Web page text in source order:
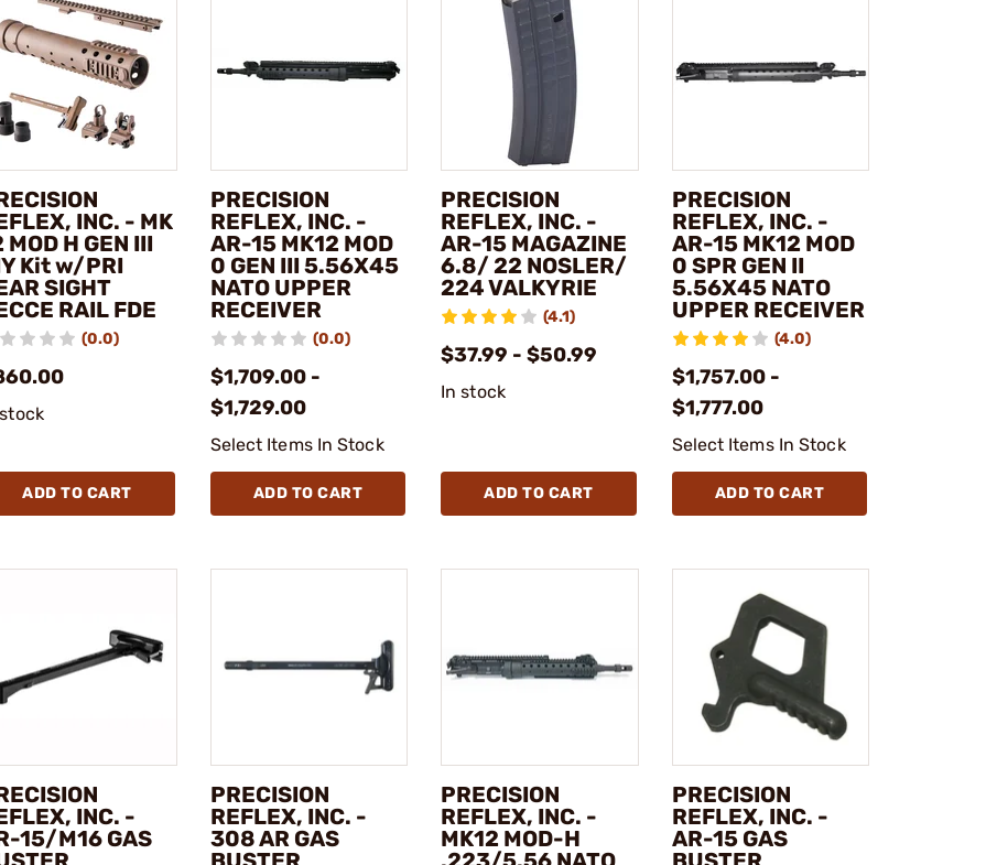
INC. - MK
MOD H GEN III
Kit w/PRI
SIGHT
RAIL FDE
(0.0)
ADD TO CART
PRECISION
REFLEX, INC. -
AR-15 MK12 MOD
0 GEN III 5.56X45
NATO UPPER
RECEIVER
(0.0)
$1,709.00 -
$1,729.00
Select Items In Stock
ADD TO CART
PRECISION
REFLEX, INC. -
AR-15 MAGAZINE
6.8/ 22 NOSLER/
224 VALKYRIE
(4.1)
$37.99 - $50.99
In stock
ADD TO CART
PRECISION
REFLEX, INC. -
AR-15 MK12 MOD
0 SPR GEN II
5.56X45 NATO
UPPER RECEIVER
(4.0)
$1,757.00 -
$1,777.00
Select Items In Stock
ADD TO CART
INC. -
15/M16 GAS
PRECISION
REFLEX, INC. -
308 AR GAS
PRECISION
REFLEX, INC. -
MK12 MOD-H
PRECISION
REFLEX, INC. -
AR-15 GAS